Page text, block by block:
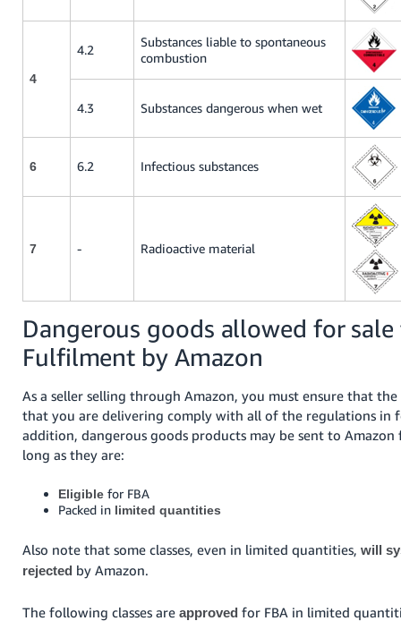
4
4.2
Substances liable to spontaneous
combustion
4.3 Substances dangerous when wet
6 6.2 Infectious substances
7 - Radioactive material
Dangerous goods allowed for
Fulfilment by Amazon
As a seller selling through Amazon, you must ensure that
that you are delivering comply with all of the regulations in
addition, dangerous goods products may be sent to
long as they are:
Eligible for FBA
Packed in limited quantities
Also note that some classes, even in limited quantities,will
rejected by Amazon.
The following classes areapproved for FBA in limited